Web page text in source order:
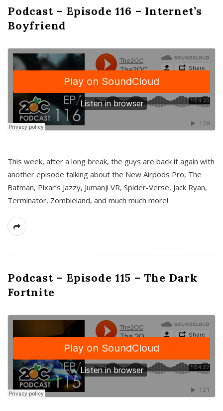
Podcast – Episode 116 – Internet’s
Boyfriend
This week, after a long break, the guys are back it again with
another episode talking about the New Airpods Pro, The
Batman, Pixar’s Jazzy, Jumanji VR, Spider-Verse, Jack Ryan,
Terminator, Zombieland, and much much more!
Podcast – Episode 115 – The Dark
Fortnite